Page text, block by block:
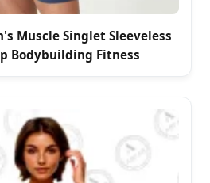
Muscle Singlet Sleeveless
Bodybuilding Fitness